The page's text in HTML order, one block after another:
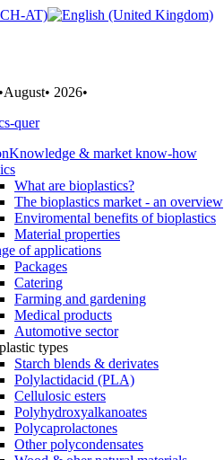
2026•
Knowledge & market know-how
What are bioplastics?
The bioplastics market - an overview
Enviromental benefits of bioplastics
Material properties
of applications
Packages
Catering
Farming and gardening
Medical products
Automotive sector
types
Starch blends & derivates
Polylactidacid (PLA)
Cellulosic esters
Polyhydroxyalkanoates
Polycaprolactones
Other polycondensates